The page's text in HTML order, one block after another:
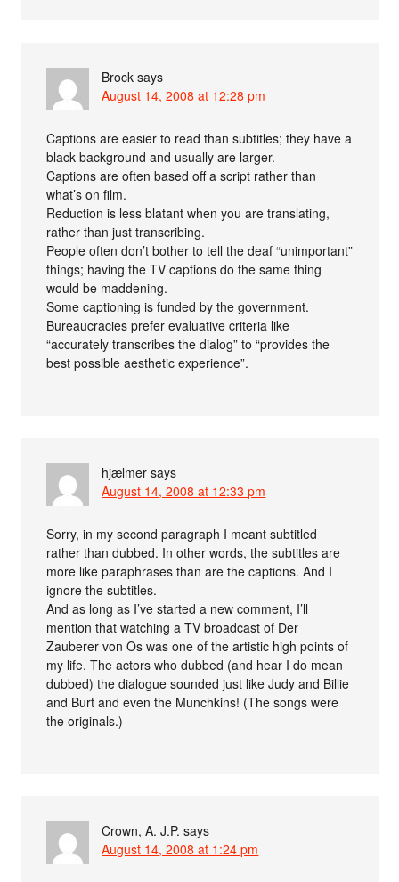
Brock says
August 14, 2008 at 12:28 pm
Captions are easier to read than subtitles; they have a
black background and usually are larger.
Captions are often based off a script rather than
what’s on film.
Reduction is less blatant when you are translating,
rather than just transcribing.
People often don’t bother to tell the deaf “unimportant”
things; having the TV captions do the same thing
would be maddening.
Some captioning is funded by the government.
Bureaucracies prefer evaluative criteria like
“accurately transcribes the dialog” to “provides the
best possible aesthetic experience”.
hjælmer says
August 14, 2008 at 12:33 pm
Sorry, in my second paragraph I meant subtitled
rather than dubbed. In other words, the subtitles are
more like paraphrases than are the captions. And I
ignore the subtitles.
And as long as I’ve started a new comment, I’ll
mention that watching a TV broadcast of Der
Zauberer von Os was one of the artistic high points of
my life. The actors who dubbed (and hear I do mean
dubbed) the dialogue sounded just like Judy and Billie
and Burt and even the Munchkins! (The songs were
the originals.)
Crown, A. J.P. says
August 14, 2008 at 1:24 pm